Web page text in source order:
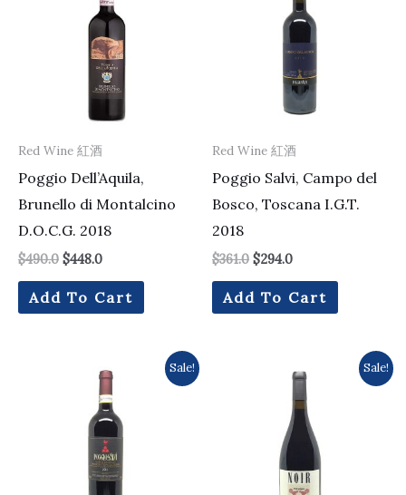
Red Wine 紅酒
Poggio Dell’Aquila,
Brunello di Montalcino
D.O.C.G. 2018
$490.0
$490.0.
$448.0
$448.0.
Add To Cart
Red Wine 紅酒
Poggio Salvi, Campo del
Bosco, Toscana I.G.T.
2018
$361.0
$361.0.
$294.0
$294.0.
Add To Cart
Sale!
$252.0.
price
is:
$221.0.
Sale!
$389.0.
price
is:
$335.0.